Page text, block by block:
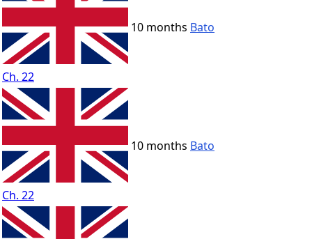
Ch. 22
10 months Bato
Ch. 22
10 months Bato